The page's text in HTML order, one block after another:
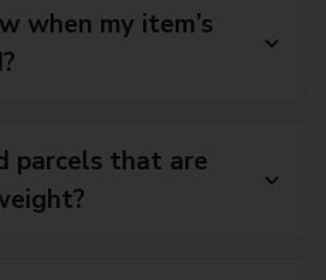
when my item’s
parcels that are